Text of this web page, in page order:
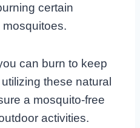
certain
can burn to keep
these natural
a mosquito-free
activities.